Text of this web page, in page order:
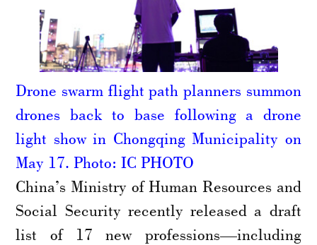
Drone swarm flight path planners summon
drones back to base following a drone
light show in Chongqing Municipality on
May 17. Photo: IC PHOTO
China’s Ministry of Human Resources and
Social Security recently released a draft
list of 17 new professions—including